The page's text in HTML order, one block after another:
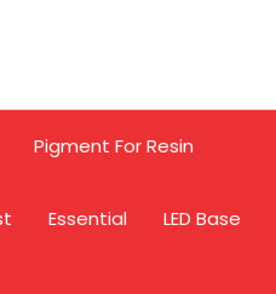
Pigment For Resin
Essential LED Base